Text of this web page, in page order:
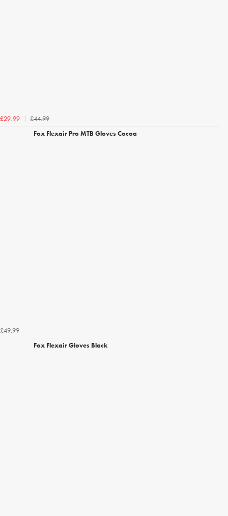
£29.99
£44.99
Fox Flexair Pro MTB Gloves Cocoa
£49.99
Fox Flexair Gloves Black